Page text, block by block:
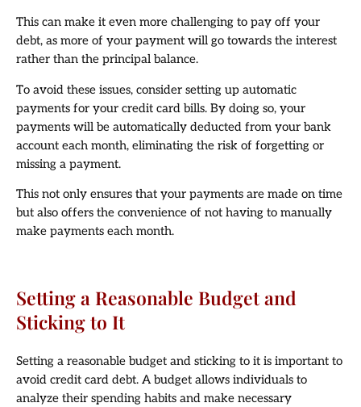
This can make it even more challenging to pay off your
debt, as more of your payment will go towards the interest
rather than the principal balance.
To avoid these issues, consider setting up automatic
payments for your credit card bills. By doing so, your
payments will be automatically deducted from your bank
account each month, eliminating the risk of forgetting or
missing a payment.
This not only ensures that your payments are made on time
but also offers the convenience of not having to manually
make payments each month.
Setting a Reasonable Budget and
Sticking to It
Setting a reasonable budget and sticking to it is important to
avoid credit card debt. A budget allows individuals to
analyze their spending habits and make necessary